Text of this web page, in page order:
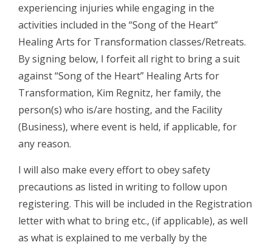
experiencing injuries while engaging in the
activities included in the “Song of the Heart”
Healing Arts for Transformation classes/Retreats.
By signing below, I forfeit all right to bring a suit
against “Song of the Heart” Healing Arts for
Transformation, Kim Regnitz, her family, the
person(s) who is/are hosting, and the Facility
(Business), where event is held, if applicable, for
any reason.
I will also make every effort to obey safety
precautions as listed in writing to follow upon
registering. This will be included in the Registration
letter with what to bring etc., (if applicable), as well
as what is explained to me verbally by the